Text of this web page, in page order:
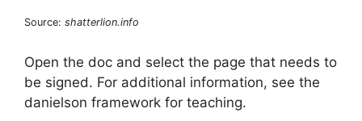
Source: shatterlion.info
Open the doc and select the page that needs to
be signed. For additional information, see the
danielson framework for teaching.